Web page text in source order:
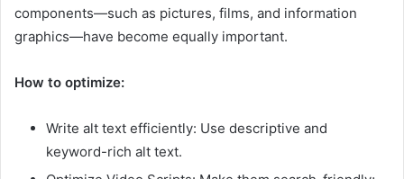
components—such as pictures, films, and information
graphics—have become equally important.
How to optimize:
Write alt text efficiently: Use descriptive and
keyword-rich alt text.